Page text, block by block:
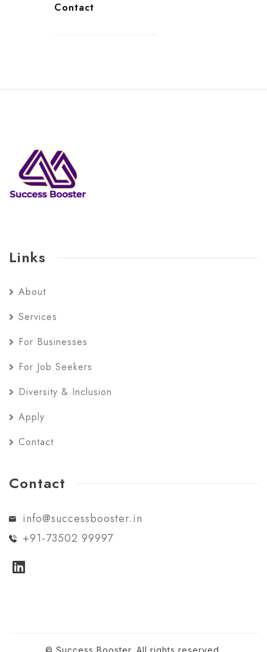
Contact
Links
About
Services
For Businesses
For Job Seekers
Diversity & Inclusion
Apply
Contact
Contact
info@successbooster.in
+91-73502 99997
© Success Booster. All rights reserved.